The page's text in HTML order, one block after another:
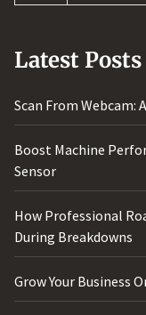
Latest Posts
Scan From Webcam:
Boost Machine
Sensor
How Professional
During Breakdowns
Grow Your Business